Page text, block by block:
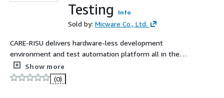
Testing
Info
Sold by: Micware Co., Ltd.
CARE-RISU delivers hardware-less development
environment and test automation platform all in the
convenience of a web browser. Optimized for Android
Automotive and custom OS environments delivering
flexibility to meet the diverse needs of the automotive
Show more
(0)